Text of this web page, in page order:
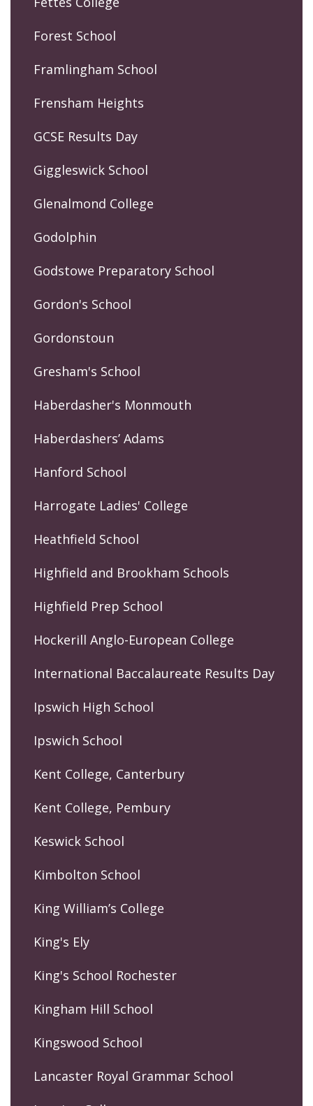
Forest School
Framlingham School
Frensham Heights
GCSE Results Day
Giggleswick School
Glenalmond College
Godolphin
Godstowe Preparatory School
Gordon's School
Gordonstoun
Gresham's School
Haberdasher's Monmouth
Haberdashers’ Adams
Hanford School
Harrogate Ladies' College
Heathfield School
Highfield and Brookham Schools
Highfield Prep School
Hockerill Anglo-European College
International Baccalaureate Results Day
Ipswich High School
Ipswich School
Kent College, Canterbury
Kent College, Pembury
Keswick School
Kimbolton School
King William’s College
King's Ely
King's School Rochester
Kingham Hill School
Kingswood School
Lancaster Royal Grammar School